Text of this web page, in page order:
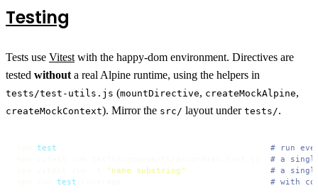
Testing
Tests use Vitest with the happy-dom environment. Directives are
tested without a real Alpine runtime, using the helpers in
tests/test-utils.js (mountDirective, createMockAlpine,
createMockContext). Mirror the src/ layout under tests/.
test
# run
# a
"name substring"
# a
test # with